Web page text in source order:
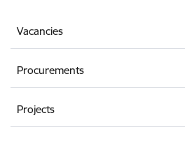
Vacancies
Procurements
Projects